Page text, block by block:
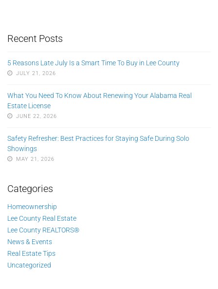
Recent Posts
5 Reasons Late July Is a Smart Time To Buy in Lee County
JULY 21, 2026
What You Need To Know About Renewing Your Alabama Real
Estate License
JUNE 22, 2026
Safety Refresher: Best Practices for Staying Safe During Solo
Showings
MAY 21, 2026
Categories
Homeownership
Lee County Real Estate
Lee County REALTORS®
News & Events
Real Estate Tips
Uncategorized